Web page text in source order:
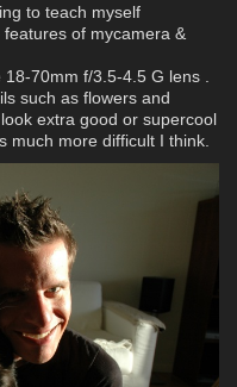
to teach myself
of mycamera &
70mm f/3.5-4.5 G lens .
such as flowers and
extra good or supercool
much more difficult I think.